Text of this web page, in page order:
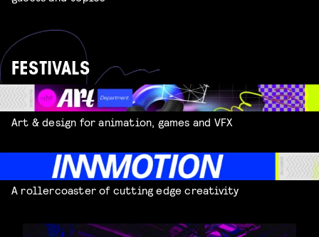
FESTIVALS
Art & design for animation, games and VFX
A rollercoaster of cutting edge creativity